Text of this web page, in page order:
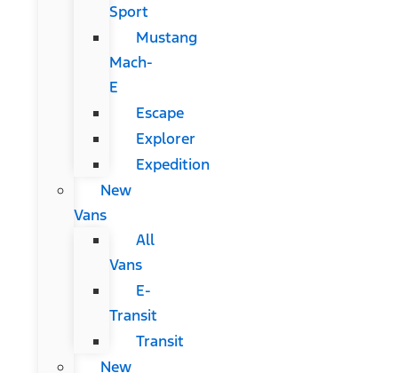
Sport
Mustang
Mach-
E
Escape
Explorer
Expedition
New
Vans
All
Vans
E-
Transit
Transit
New